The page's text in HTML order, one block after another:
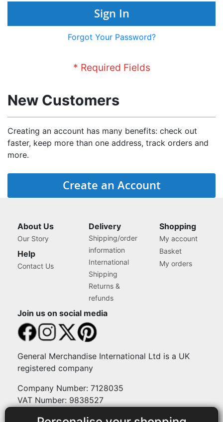
Sign In
Forgot Your Password?
New Customers
Creating an account has many benefits: check out
faster, keep more than one address, track orders and
more.
Create an Account
About Us
Our Story
Help
Contact Us
Delivery
Shipping/order
information
International
Shipping
Returns &
refunds
Shopping
My account
Basket
My orders
Join us on social media
General Merchandise International Ltd is a UK
registered company
Company Number: 7128035
VAT Number: 9838527
Payment methods